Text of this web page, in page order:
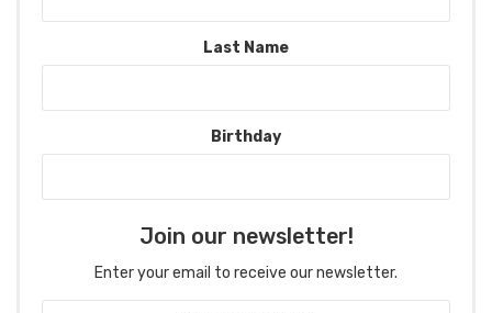
Last Name
Birthday
Join our newsletter!
Enter your email to receive our newsletter.